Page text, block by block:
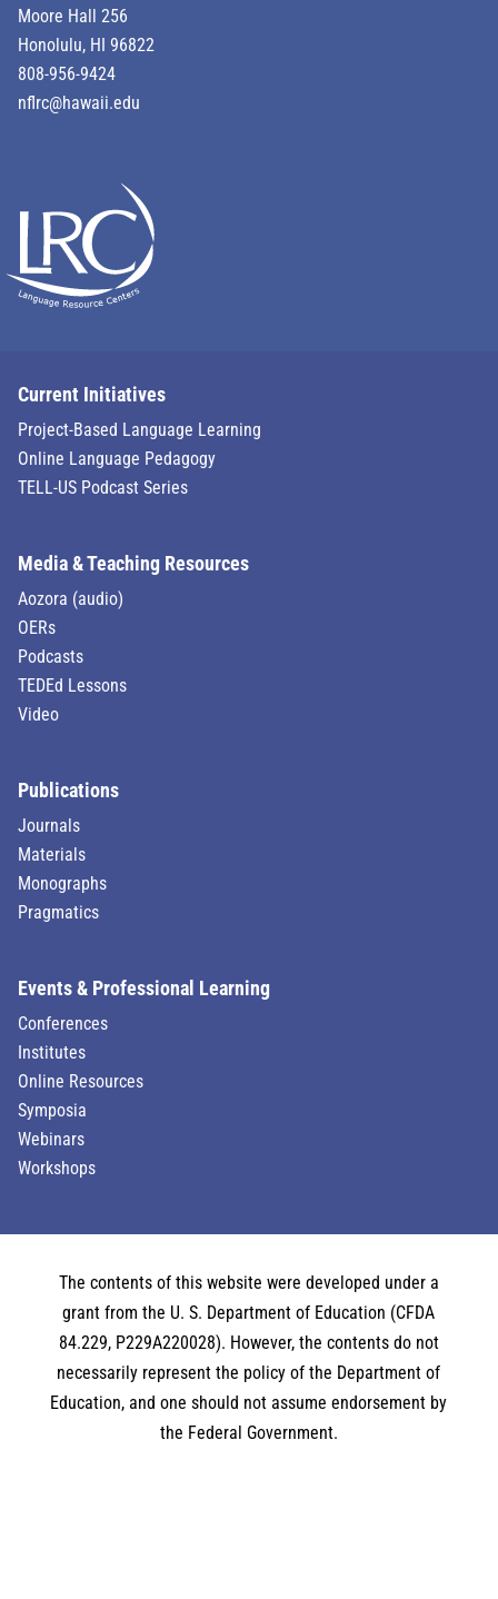
Moore Hall 256
Honolulu, HI 96822
808-956-9424
nflrc@hawaii.edu
Current Initiatives
Project-Based Language Learning
Online Language Pedagogy
TELL-US Podcast Series
Media & Teaching Resources
Aozora (audio)
OERs
Podcasts
TEDEd Lessons
Video
Publications
Journals
Materials
Monographs
Pragmatics
Events & Professional Learning
Conferences
Institutes
Online Resources
Symposia
Webinars
Workshops
The contents of this website were developed under a
grant from the U. S. Department of Education (CFDA
84.229, P229A220028). However, the contents do not
necessarily represent the policy of the Department of
Education, and one should not assume endorsement by
the Federal Government.